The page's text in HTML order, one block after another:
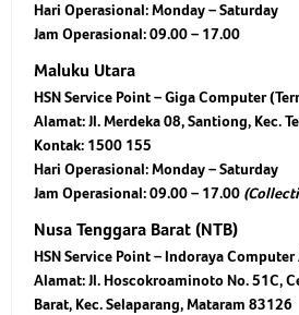
Hari Operasional: Monday – Saturday
Jam Operasional: 09.00 – 17.00
Maluku Utara
HSN Service Point – Giga Computer
Alamat: Jl. Merdeka 08, Santiong, Kec.
Kontak: 1500 155
Hari Operasional: Monday – Saturday
Jam Operasional: 09.00 – 17.00
Nusa Tenggara Barat (NTB)
HSN Service Point – Indoraya
Alamat: Jl. Hoscokroaminoto No. 51C,
Barat, Kec. Selaparang, Mataram 83126